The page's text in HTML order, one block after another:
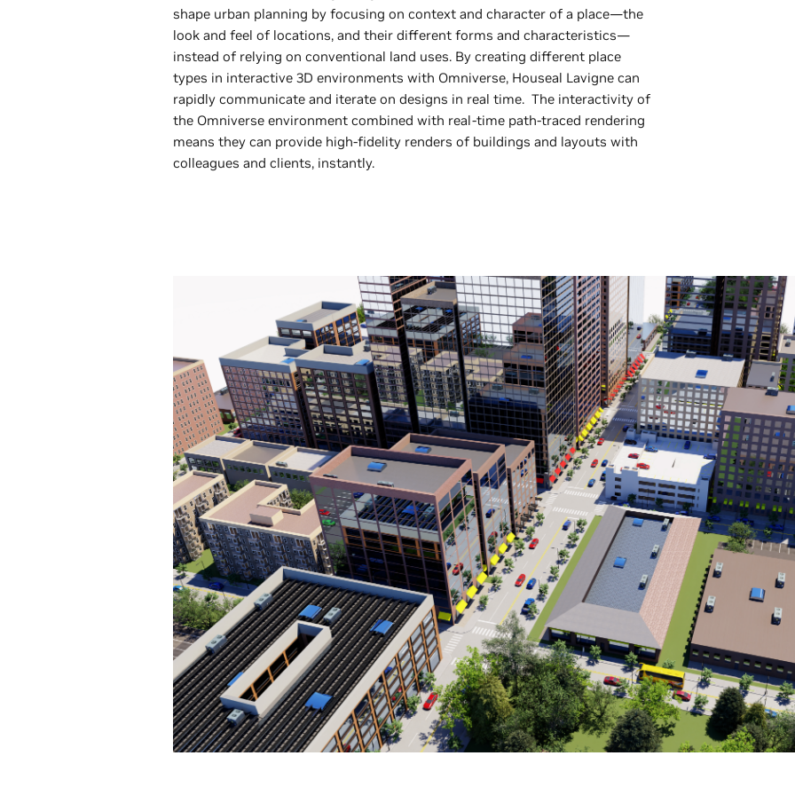
shape urban planning by focusing on context and character of a place—the
look and feel of locations, and their different forms and characteristics—
instead of relying on conventional land uses. By creating different place
types in interactive 3D environments with Omniverse, Houseal Lavigne can
rapidly communicate and iterate on designs in real time. The interactivity of
the Omniverse environment combined with real-time path-traced rendering
means they can provide high-fidelity renders of buildings and layouts with
colleagues and clients, instantly.